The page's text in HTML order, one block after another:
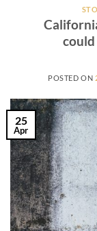
POSTED ON
25
Apr